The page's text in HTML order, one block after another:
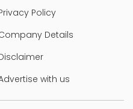
Policy
Details
with us